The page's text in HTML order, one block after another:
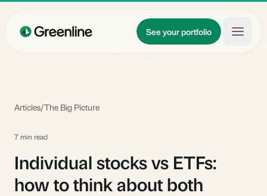
See your portfolio
Updates
Articles/The Big Picture
7 min read
Individual stocks vs ETFs:
how to think about both